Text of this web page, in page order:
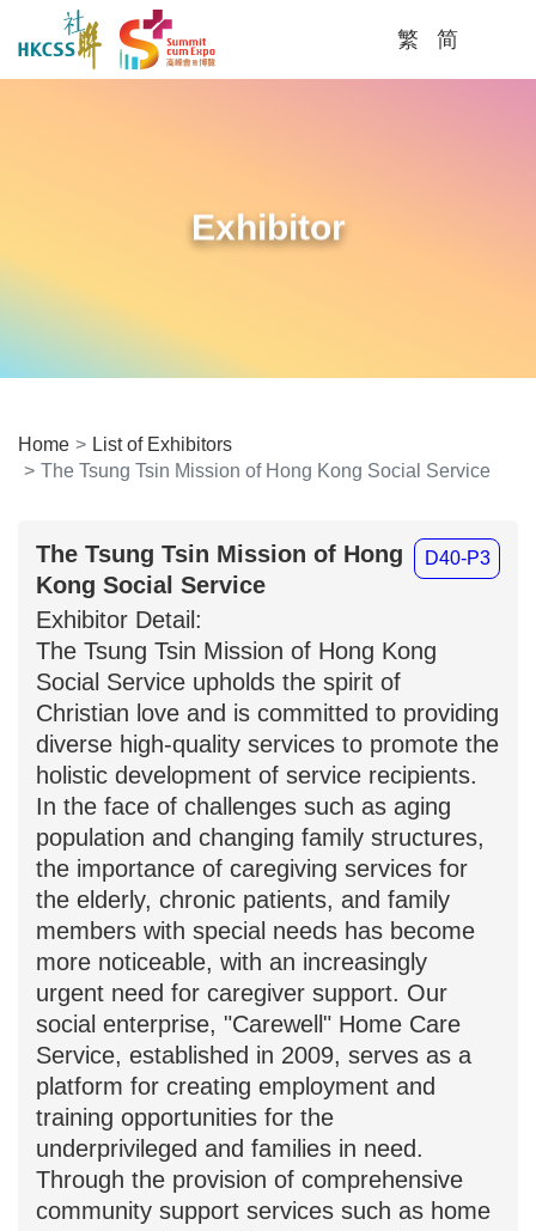
繁 简
Home
List of Exhibitors
The Tsung Tsin Mission of Hong Kong Social Service
D40-P3
The Tsung Tsin Mission of
Hong Kong Social Service
Exhibitor Detail:
The Tsung Tsin Mission of Hong Kong
Social Service upholds the spirit of
Christian love and is committed to
providing diverse high-quality services to
promote the holistic development of
service recipients. In the face of
challenges such as aging population and
changing family structures, the
importance of caregiving services for the
elderly, chronic patients, and family
members with special needs has
become more noticeable, with an
increasingly urgent need for caregiver
support. Our social enterprise,
"Carewell" Home Care Service,
established in 2009, serves as a platform
for creating employment and training
opportunities for the underprivileged
and families in need. Through the